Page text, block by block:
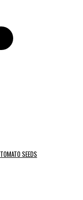
TOMATO SEEDS